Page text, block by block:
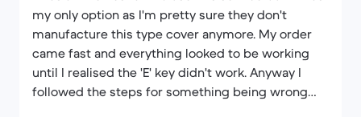
my only option as I'm pretty sure they don't
manufacture this type cover anymore. My order
came fast and everything looked to be working
until I realised the 'E' key didn't work. Anyway I
followed the steps for something being wrong